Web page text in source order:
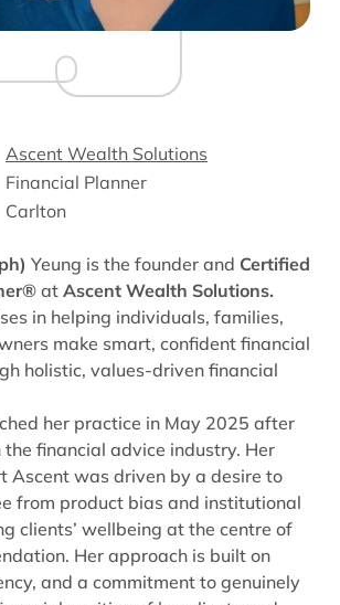
Ascent Wealth Solutions
Financial Planner
Carlton
Yeung is the founder and Certified
at Ascent Wealth Solutions.
in helping individuals, families,
make smart, confident financial
holistic, values-driven financial
her practice in May 2025 after
financial advice industry. Her
Ascent was driven by a desire to
from product bias and institutional
clients’ wellbeing at the centre of
Her approach is built on
and a commitment to genuinely